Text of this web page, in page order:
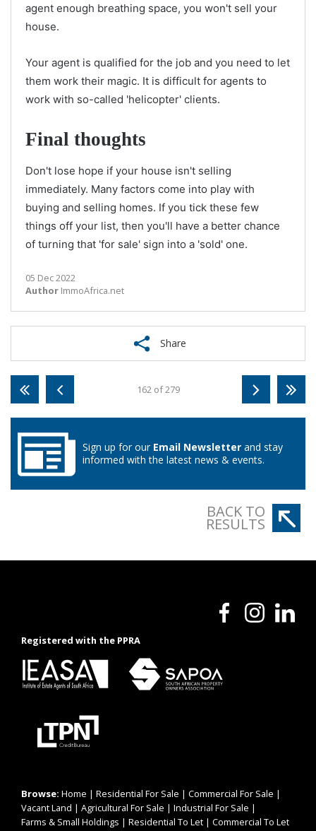
agent enough breathing space, you won't sell your
house.
Your agent is qualified for the job and you need to let
them work their magic. It is difficult for agents to
work with so-called 'helicopter' clients.
Final thoughts
Don't lose hope if your house isn't selling
immediately. Many factors come into play with
buying and selling homes. If you tick these few
things off your list, then you'll have a better chance
of turning that 'for sale' sign into a 'sold' one.
05 Dec 2022
Author ImmoAfrica.net
Share
162 of 279
Sign up for our Email Newsletter and stay
informed with the latest news & events.
BACK TO
RESULTS
Registered with the PPRA
Browse: Home | Residential For Sale | Commercial For Sale |
Vacant Land | Agricultural For Sale | Industrial For Sale |
Farms & Small Holdings | Residential To Let | Commercial To Let